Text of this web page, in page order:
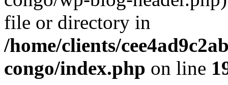
file or directory in
/home/clients/
congo/index.php on line